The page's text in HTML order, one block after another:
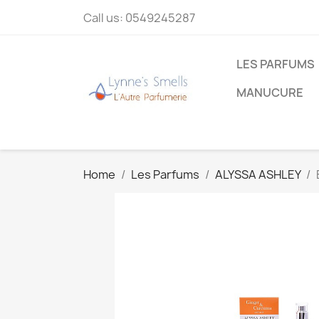
Call us: 0549245287
LES PARFUMS
MANUCURE
Home Les Parfums ALYSSA ASHLEY